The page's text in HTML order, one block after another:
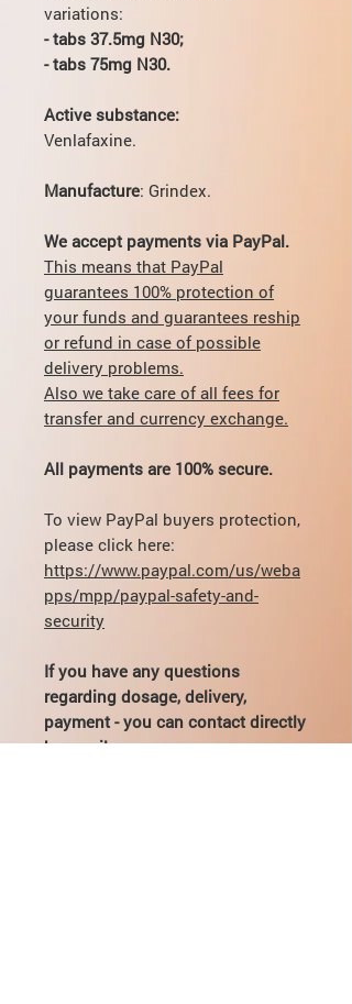
variations:
- tabs 37.5mg N30;
- tabs 75mg N30.
Active substance:
Venlafaxine.
Manufacture: Grindex.
We accept payments via PayPal.
This means that PayPal
guarantees 100% protection of
your funds and guarantees reship
or refund in case of possible
delivery problems.
Also we take care of all fees for
transfer and currency exchange.
All payments are 100% secure.
To view PayPal buyers protection,
please click here:
https://www.paypal.com/us/weba
pps/mpp/paypal-safety-and-
security
If you have any questions
regarding dosage, delivery,
payment - you can contact directly
by email: